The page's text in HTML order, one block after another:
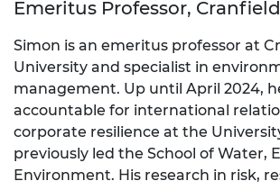
Emeritus Professor,
Simon is an emeritus professor at
University and specialist in
management. Up until April 2024,
accountable for international
corporate resilience at the
previously led the School of Water,
Environment. His research in risk,